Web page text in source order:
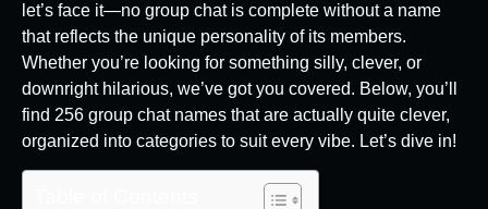
let’s face it—no group chat is complete without a name
that reflects the unique personality of its members.
Whether you’re looking for something silly, clever, or
downright hilarious, we’ve got you covered. Below, you’ll
find 256 group chat names that are actually quite clever,
organized into categories to suit every vibe. Let’s dive in!